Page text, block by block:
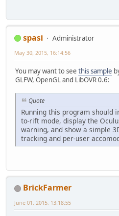
System.out
spasi
Administrator
May 30, 2015, 16:14:56
You may want to see this sample
GLFW, OpenGL and LibOVR 0.6:
Quote
Running this program should
to-rift mode, display the
warning, and show a simple
tracking and per-user
BrickFarmer
June 01, 2015, 13:18:55